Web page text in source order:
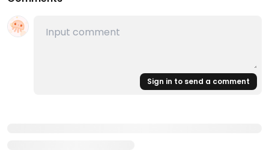
Sign in to send a comment